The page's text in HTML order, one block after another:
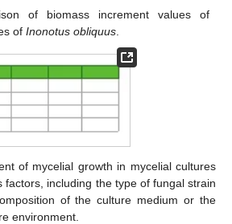
of biomass increment values of
ofInonotus obliquus
of mycelial growth in mycelial cultures
factors, including the type of fungal strain
of the culture medium or the
environment.